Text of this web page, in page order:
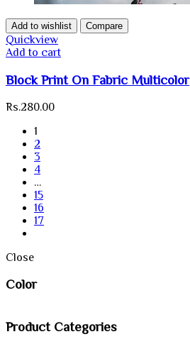
Add to wishlist Compare
Quickview
Add to cart
Block Print On Fabric Multicolor
Rs.280.00
1
2
3
4
…
15
16
17
Close
Color
Product Categories